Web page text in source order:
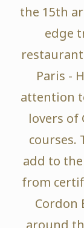
the 15th
edge
Paris -
attention
lovers of
courses.
add to
from
Cordon